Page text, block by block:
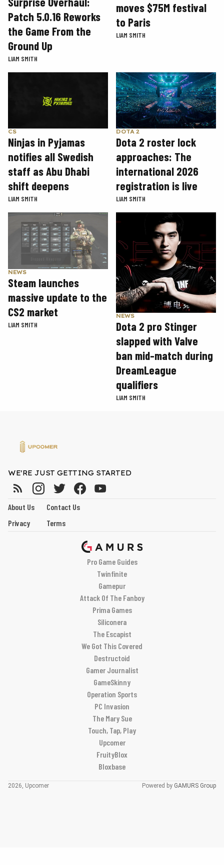
Patch 5.0.16 Reworks
the Game From the
Ground Up
LIAM SMITH
moves $75M festival
to Paris
LIAM SMITH
CS
Ninjas in Pyjamas
notifies all Swedish
staff as Abu Dhabi
shift deepens
LIAM SMITH
DOTA 2
Dota 2 roster lock
approaches: The
international 2026
registration is live
LIAM SMITH
NEWS
Steam launches
massive update to the
CS2 market
LIAM SMITH
NEWS
Dota 2 pro Stinger
slapped with Valve
ban mid-match during
DreamLeague
qualifiers
LIAM SMITH
WE'RE JUST GETTING STARTED
About Us
Contact Us
Privacy
Terms
Pro Game Guides
Twinfinite
Gamepur
Attack Of The Fanboy
Prima Games
Siliconera
The Escapist
We Got This Covered
Destructoid
Gamer Journalist
GameSkinny
Operation Sports
PC Invasion
The Mary Sue
Touch, Tap, Play
Upcomer
FruityBlox
Bloxbase
2026, Upcomer Powered by GAMURS Group